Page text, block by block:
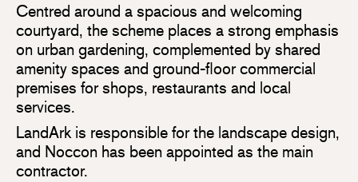
Centred around a spacious and welcoming
courtyard, the scheme places a strong emphasis
on urban gardening, complemented by shared
amenity spaces and ground-floor commercial
premises for shops, restaurants and local
services.
LandArk is responsible for the landscape design,
and Noccon has been appointed as the main
contractor.